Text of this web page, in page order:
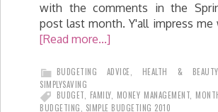
with the comments in the
post last month. Y'all impress
[Read more...]
BUDGETING ADVICE HEALTH & BEAUTY
SIMPLYSAVING
BUDGET
FAMILY, MONEY MANAGEMENT
BUDGETING
SIMPLE BUDGETING 2010